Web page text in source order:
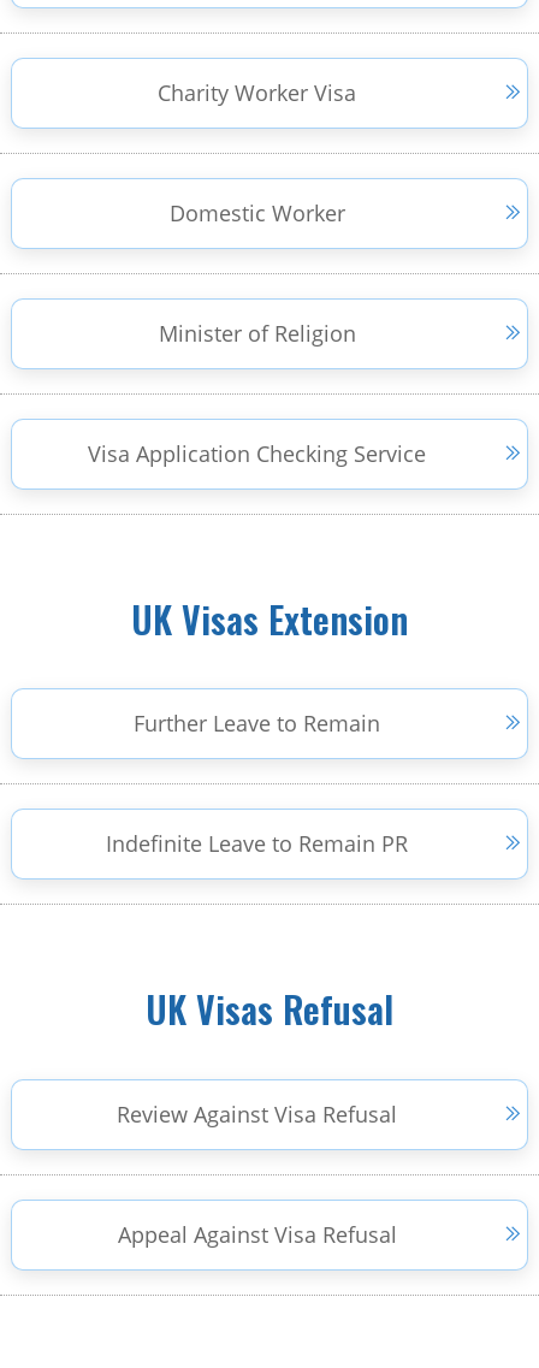
Charity Worker Visa
Domestic Worker
Minister of Religion
Visa Application Checking Service
UK Visas Extension
Further Leave to Remain
Indefinite Leave to Remain PR
UK Visas Refusal
Review Against Visa Refusal
Appeal Against Visa Refusal